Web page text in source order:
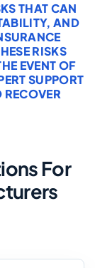
THAT CAN
AND
RISKS
EVENT OF
SUPPORT
For